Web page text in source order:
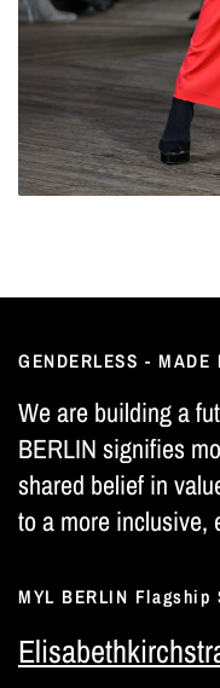
GENDERLESS - MADE
We are building a
BERLIN signifies
shared belief in
to a more inclusive,
MYL BERLIN Flagship